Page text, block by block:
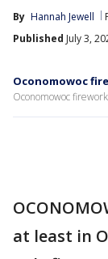
By Hannah Jewell
Published July 3,
Oconomowoc
Oconomowoc
at least in